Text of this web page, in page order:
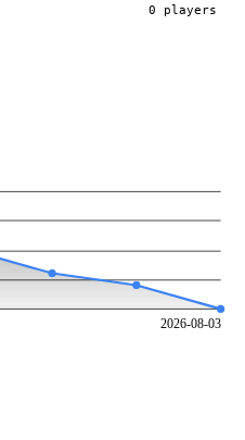
0 players
2026-08-03